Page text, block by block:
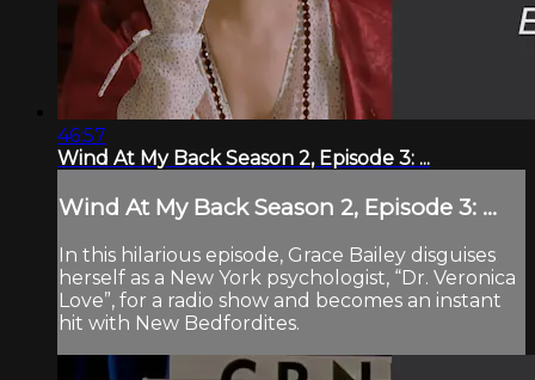
46:57
Wind At My Back Season 2, Episode 3: ...
Wind At My Back Season 2, Episode 3: ...
In this hilarious episode, Grace Bailey disguises
herself as a New York psychologist, “Dr. Veronica
Love”, for a radio show and becomes an instant
hit with New Bedfordites.